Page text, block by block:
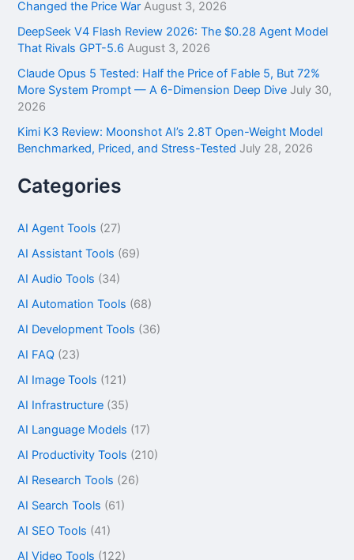
Changed the Price War August 3, 2026
DeepSeek V4 Flash Review 2026: The $0.28 Agent Model
That Rivals GPT-5.6 August 3, 2026
Claude Opus 5 Tested: Half the Price of Fable 5, But 72%
More System Prompt — A 6-Dimension Deep Dive July 30,
2026
Kimi K3 Review: Moonshot AI’s 2.8T Open-Weight Model
Benchmarked, Priced, and Stress-Tested July 28, 2026
Categories
AI Agent Tools (27)
AI Assistant Tools (69)
AI Audio Tools (34)
AI Automation Tools (68)
AI Development Tools (36)
AI FAQ (23)
AI Image Tools (121)
AI Infrastructure (35)
AI Language Models (17)
AI Productivity Tools (210)
AI Research Tools (26)
AI Search Tools (61)
AI SEO Tools (41)
AI Video Tools (122)